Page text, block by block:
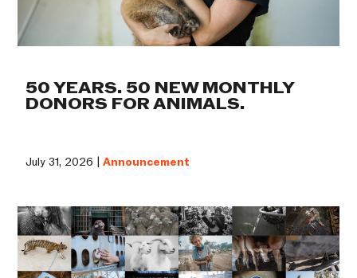
50 YEARS. 50 NEW MONTHLY
DONORS FOR ANIMALS.
July 31, 2026 |Announcement